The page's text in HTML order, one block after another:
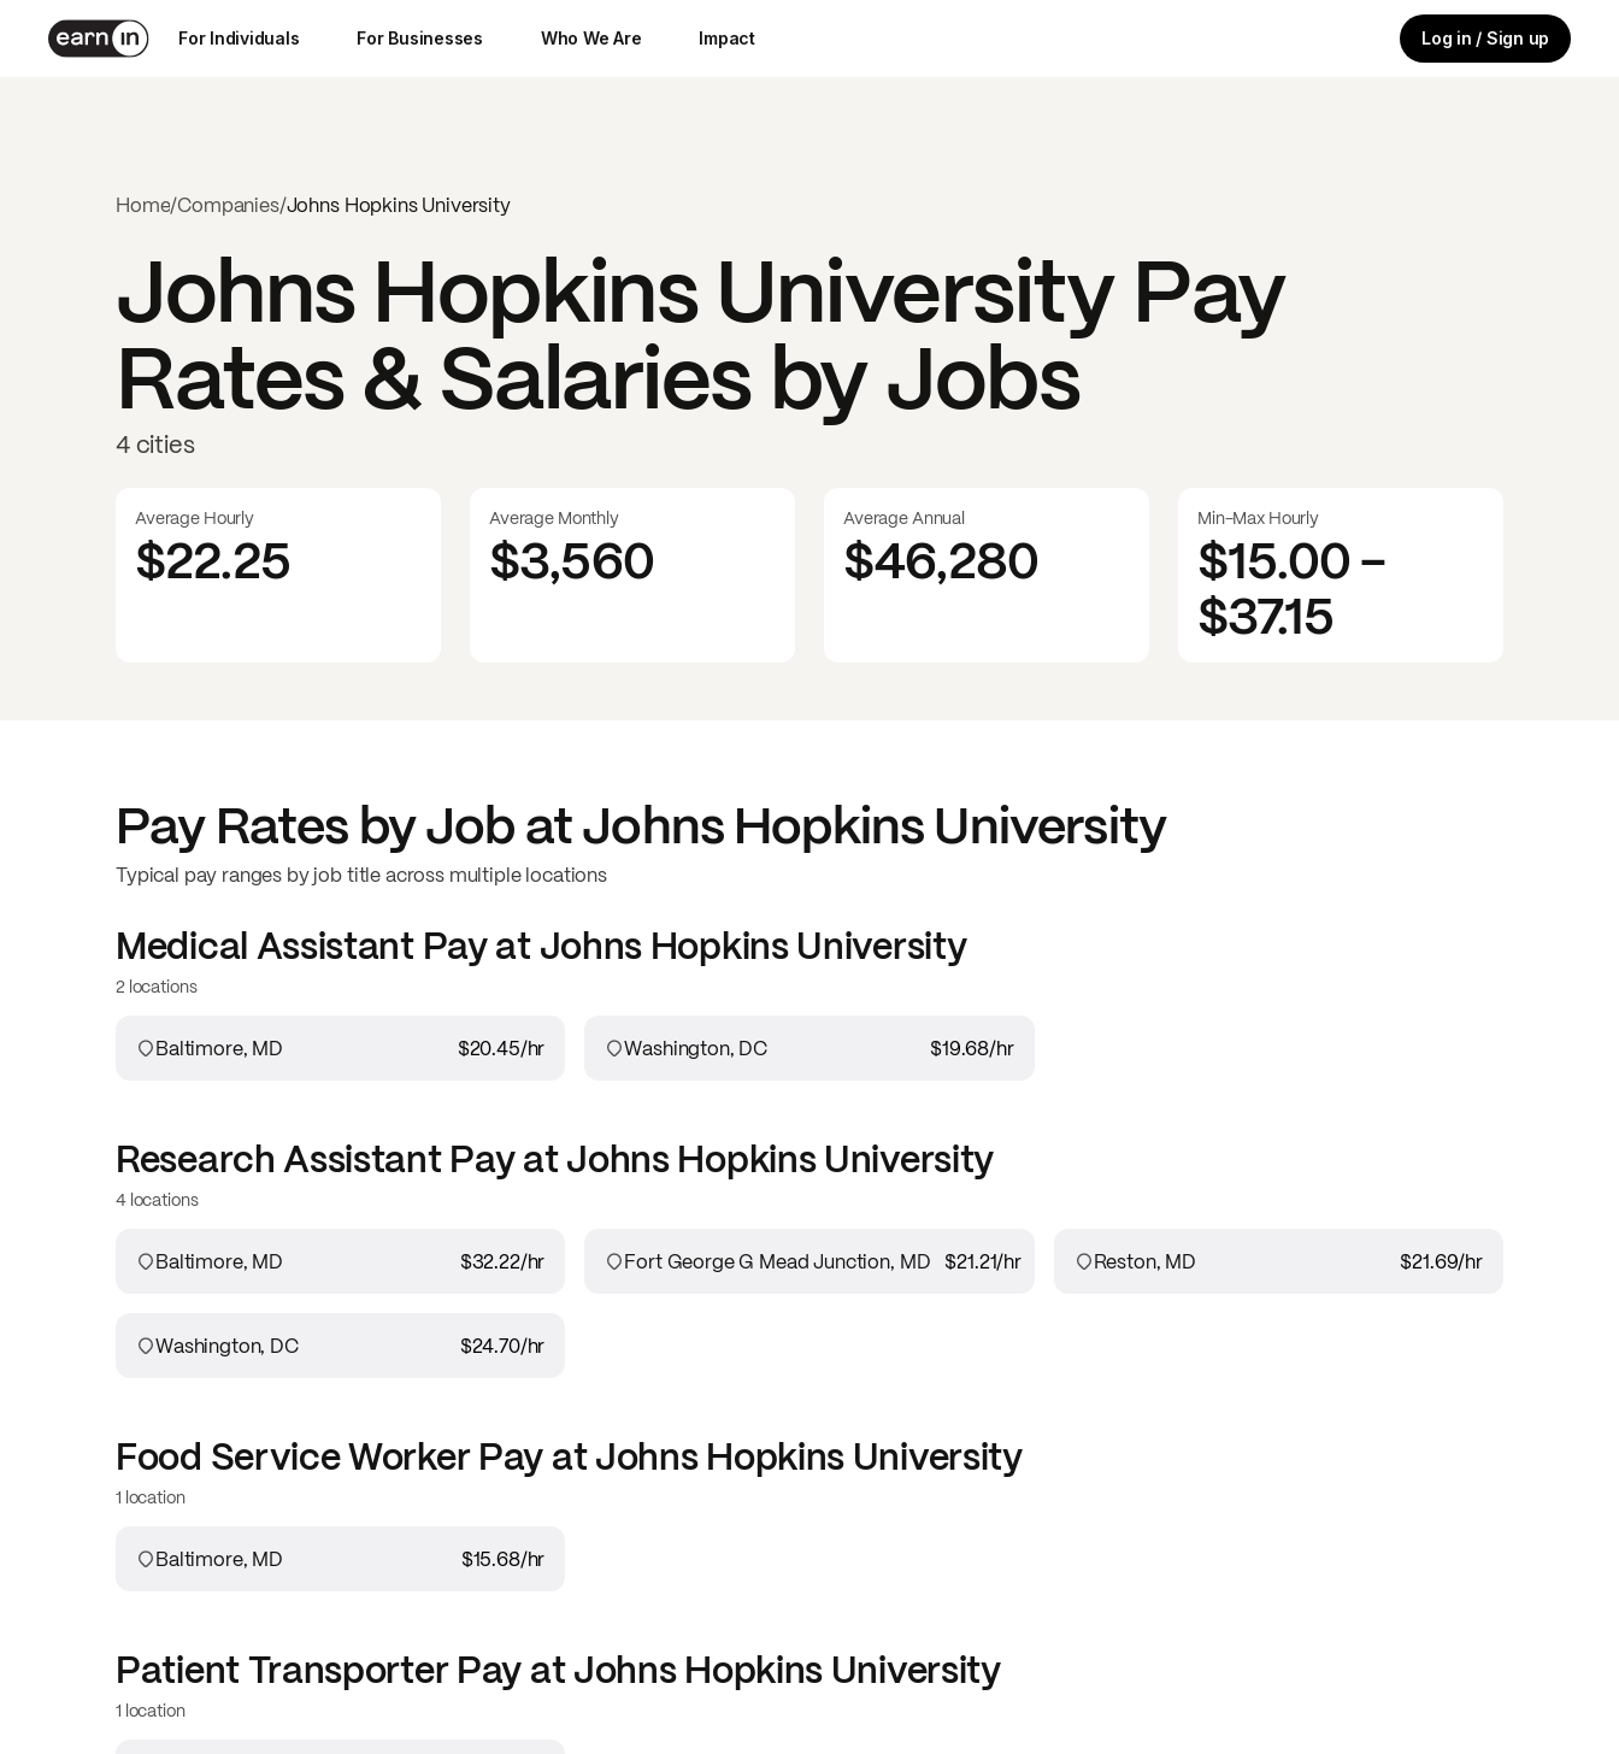
For Individuals For Businesses Who We Are Impact Log in / Sign up
Home/Companies/Johns Hopkins University
Johns Hopkins UniversityPay
Rates & Salaries by Jobs
4 cities
Average Hourly
$22.25
Average Monthly
$3,560
Average Annual
$46,280
Min-Max Hourly
$15.00-
$37.15
Pay Rates by Job atJohns Hopkins University
Typical pay ranges by job title across multiple locations
Medical AssistantPay at Johns Hopkins University
2 locations
Baltimore, MD $20.45/hr Washington, DC $19.68/hr
Research AssistantPay atJohns Hopkins University
4 locations
Baltimore, MD $32.22/hr Fort George G Mead Junction, MD $21.21/hr Reston, MD $21.69/hr
Washington, DC $24.70/hr
Food Service WorkerPay atJohns Hopkins University
1 location
Baltimore, MD $15.68/hr
Patient TransporterPay atJohns Hopkins University
1 location